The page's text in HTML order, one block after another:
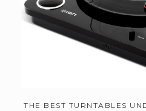
THE BEST TURNTABLES